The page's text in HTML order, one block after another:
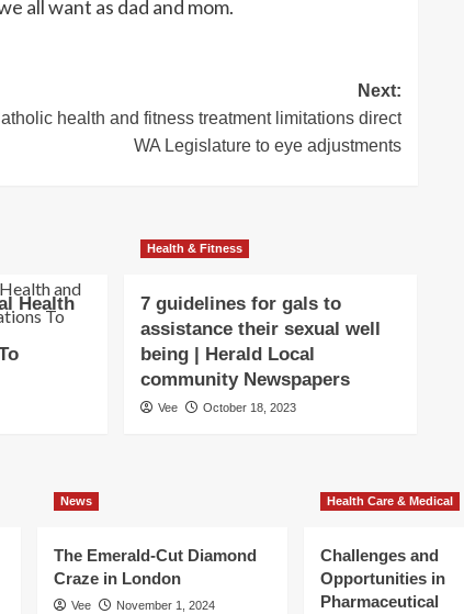
all want as dad and mom.
Next:
health and fitness treatment limitations direct
WA Legislature to eye adjustments
Health
Health & Fitness
7 guidelines for gals to
assistance their sexual well
being | Herald Local
community Newspapers
Vee October 18, 2023
News
The Emerald-Cut Diamond
Craze in London
Vee November 1, 2024
Health Care & Medical
Challenges and
Opportunities in
Pharmaceutical